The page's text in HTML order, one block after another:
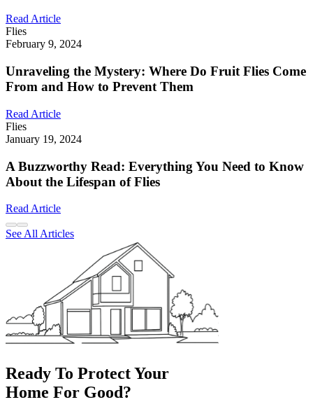
Read Article
Flies
February 9, 2024
Unraveling the Mystery: Where Do Fruit Flies Come
From and How to Prevent Them
Read Article
Flies
January 19, 2024
A Buzzworthy Read: Everything You Need to Know
About the Lifespan of Flies
Read Article
See All Articles
Ready To Protect Your
Home For Good?